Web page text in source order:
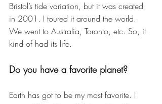
Bristol’s tide variation, but it was created
in 2001. I toured it around the world.
We went to Australia, Toronto, etc. So, it
kind of had its life.
Do you have a favorite planet?
Earth has got to be my most favorite. I